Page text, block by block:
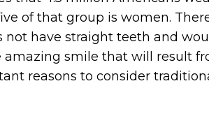
of that group is women.
have straight teeth and
smile that will result
reasons to consider